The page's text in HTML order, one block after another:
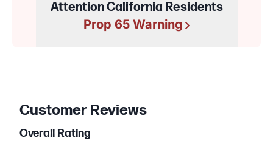
Attention California Residents
Prop 65 Warning
Customer Reviews
Overall Rating